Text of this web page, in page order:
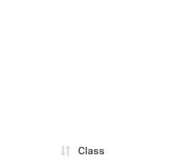
Class